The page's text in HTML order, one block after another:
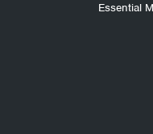
Essential